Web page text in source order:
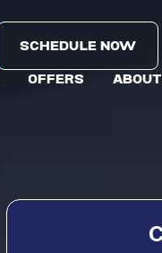
SCHEDULE NOW
OFFERS ABOUT